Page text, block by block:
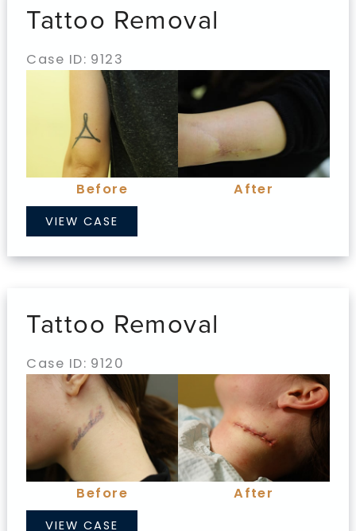
Tattoo Removal
Case ID: 9123
Images
Before
After
Tattoo
Removal
VIEW CASE
Tattoo Removal
Case ID: 9120
Before
After
Images
Before
After
Tattoo
VIEW CASE